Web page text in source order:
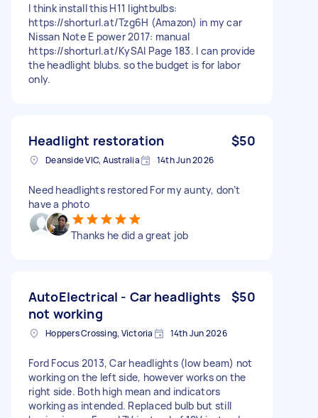
I think install this H11 lightbulbs:
https://shorturl.at/Tzg6H (Amazon) in my car
Nissan Note E power 2017: manual
https://shorturl.at/KySAl Page 183. I can provide
the headlight blubs. so the budget is for labor
only.
Headlight restoration $50
Deanside VIC, Australia 14th Jun 2026
Need headlights restored For my aunty, don’t
have a photo
Thanks he did a great job
AutoElectrical - Car headlights
not working
$50
Hoppers Crossing, Victoria 14th Jun 2026
Ford Focus 2013, Car headlights (low beam) not
working on the left side, however works on the
right side. Both high mean and indicators
working as intended. Replaced bulb but still